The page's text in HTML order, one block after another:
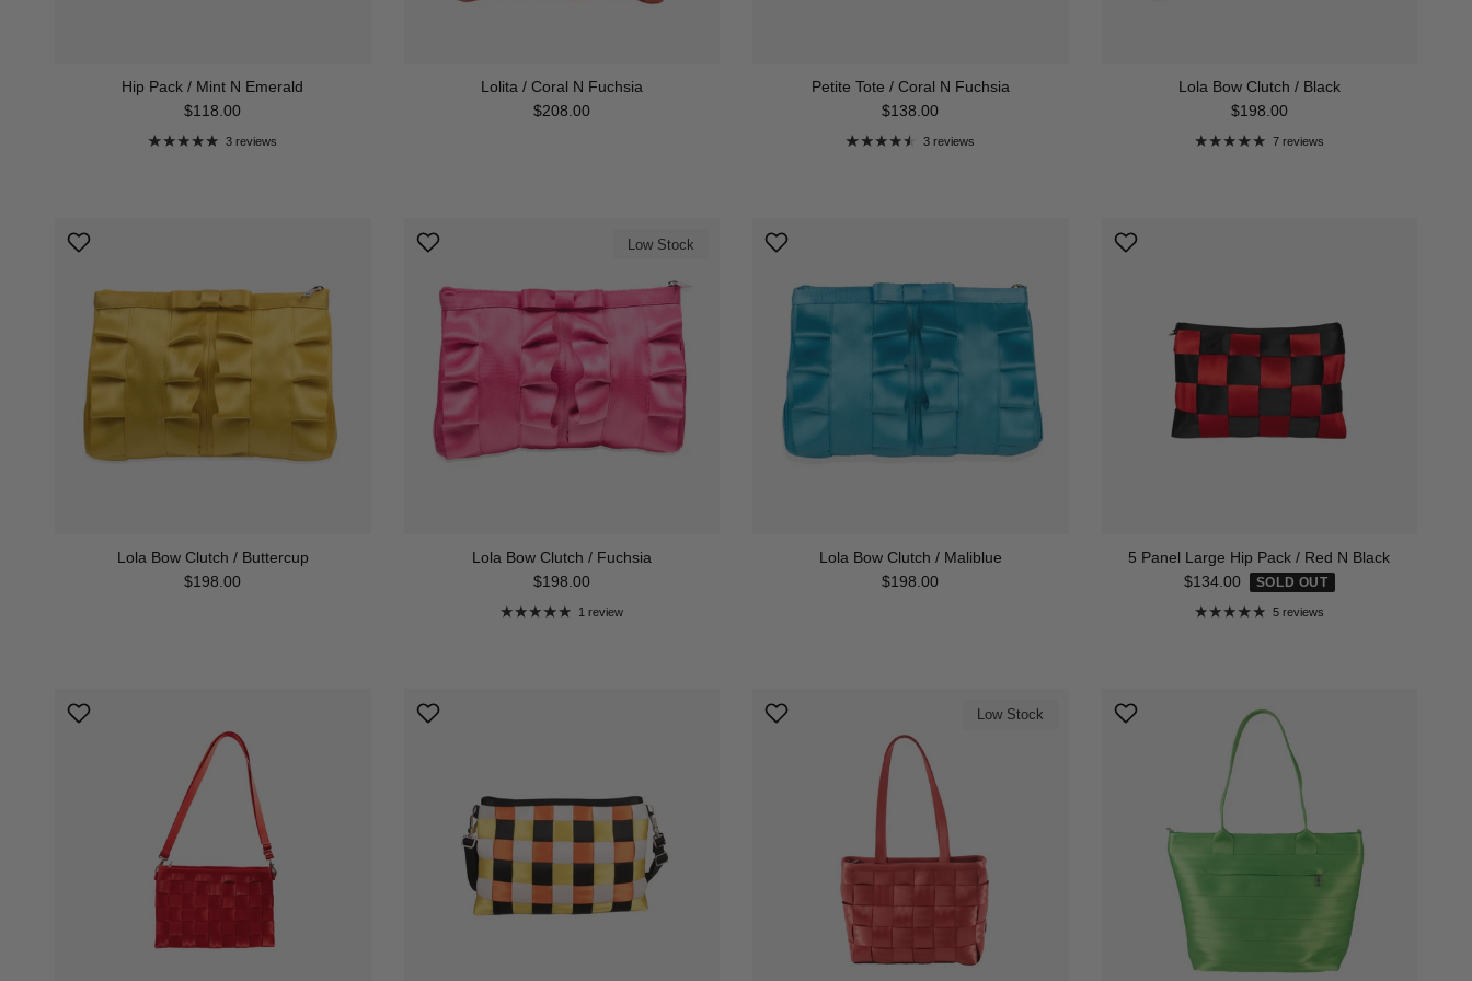
Hip Pack / Mint N Emerald
Regular price
$118.00
3 reviews
Lolita / Coral N Fuchsia
Regular price
$208.00
Petite Tote / Coral N Fuchsia
Regular price
$138.00
3 reviews
Lola Bow Clutch / Black
Regular price
$198.00
7 reviews
Lola Bow Clutch / Buttercup
Regular price
$198.00
Low Stock
Lola Bow Clutch / Fuchsia
Regular price
$198.00
1 review
Lola Bow Clutch / Maliblue
Regular price
$198.00
5 Panel Large Hip Pack / Red N Black
Regular price
$134.00 SOLD OUT
5 reviews
Low Stock